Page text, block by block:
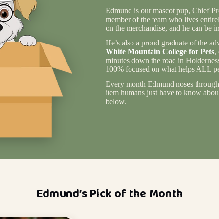
Edmund is our mascot pup, Chief
member of the team who lives
on the merchandise, and he can be
He’s also a proud graduate of the
White Mountain College for Pets,
minutes down the road in
100% focused on what helps ALL
Every month Edmund noses
item humans just have to know
below.
Edmund’s Pick of the Month